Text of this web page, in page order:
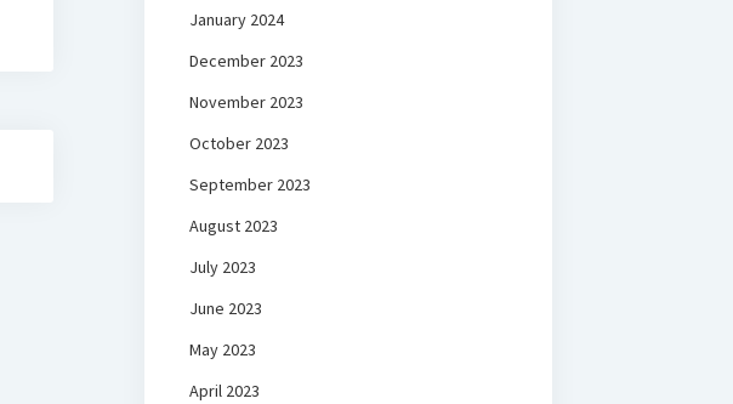
January 2024
December 2023
November 2023
October 2023
September 2023
August 2023
July 2023
June 2023
May 2023
April 2023